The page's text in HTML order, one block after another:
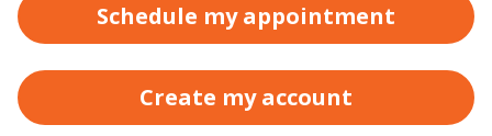
Schedule my appointment
Create my account